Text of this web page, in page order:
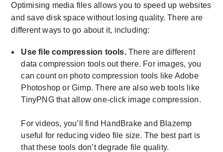
Optimising media files allows you to speed up websites
and save disk space without losing quality. There are
different ways to go about it, including:
Use file compression tools.There are different
data compression tools out there. For images, you
can count on photo compression tools like Adobe
Photoshop or Gimp. There are also web tools like
TinyPNG that allow one-click image compression.
For videos, you’ll find HandBrake and Blazemp
useful for reducing video file size. The best part is
that these tools don’t degrade file quality.